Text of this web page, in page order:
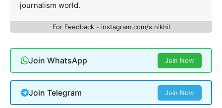
journalism world.
For Feedback - instagram.com/s.nikhil
Join WhatsApp Join Now
Join Telegram Join Now